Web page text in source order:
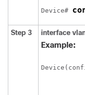
Device#
Step 3 interface
Example: